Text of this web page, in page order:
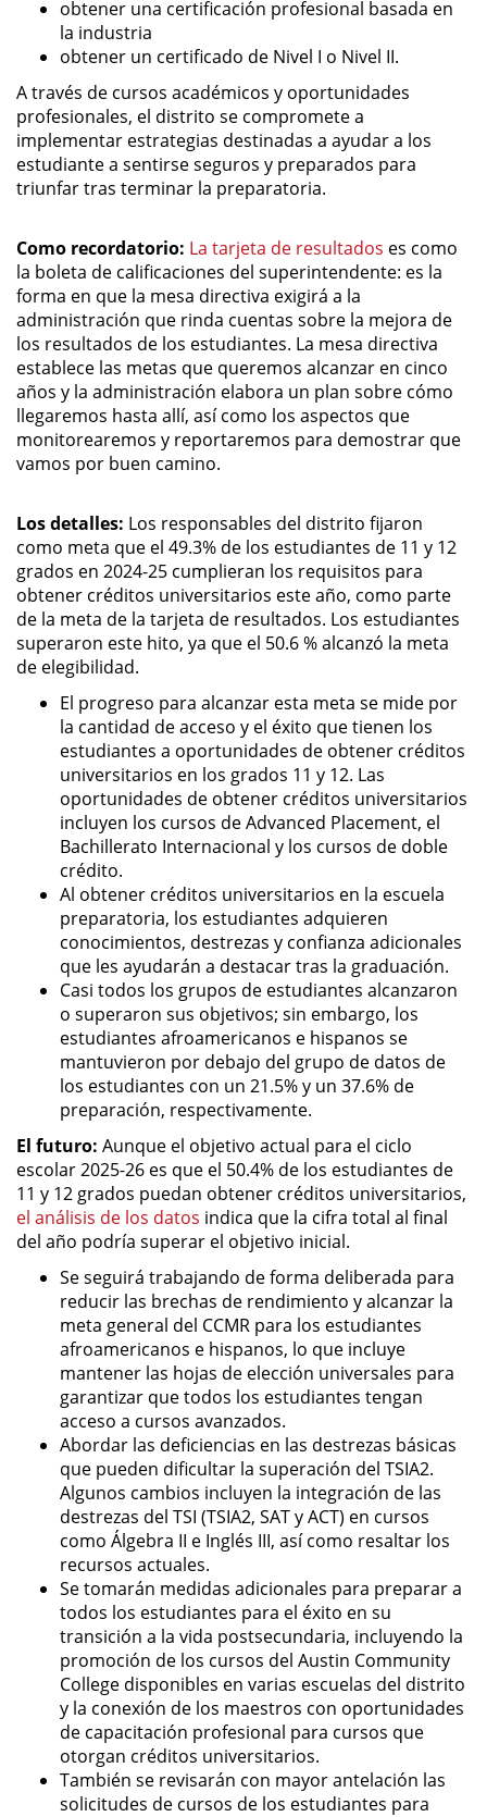
obtener una certificación profesional basada en
la industria
obtener un certificado de Nivel I o Nivel II.
A través de cursos académicos y oportunidades
profesionales, el distrito se compromete a
implementar estrategias destinadas a ayudar a los
estudiante a sentirse seguros y preparados para
triunfar tras terminar la preparatoria.
Como recordatorio: La tarjeta de resultados es como
la boleta de calificaciones del superintendente: es la
forma en que la mesa directiva exigirá a la
administración que rinda cuentas sobre la mejora de
los resultados de los estudiantes. La mesa directiva
establece las metas que queremos alcanzar en cinco
años y la administración elabora un plan sobre cómo
llegaremos hasta allí, así como los aspectos que
monitorearemos y reportaremos para demostrar que
vamos por buen camino.
Los detalles: Los responsables del distrito fijaron
como meta que el 49.3% de los estudiantes de 11 y 12
grados en 2024-25 cumplieran los requisitos para
obtener créditos universitarios este año, como parte
de la meta de la tarjeta de resultados. Los estudiantes
superaron este hito, ya que el 50.6 % alcanzó la meta
de elegibilidad.
El progreso para alcanzar esta meta se mide por
la cantidad de acceso y el éxito que tienen los
estudiantes a oportunidades de obtener créditos
universitarios en los grados 11 y 12. Las
oportunidades de obtener créditos universitarios
incluyen los cursos de Advanced Placement, el
Bachillerato Internacional y los cursos de doble
crédito.
Al obtener créditos universitarios en la escuela
preparatoria, los estudiantes adquieren
conocimientos, destrezas y confianza adicionales
que les ayudarán a destacar tras la graduación.
Casi todos los grupos de estudiantes alcanzaron
o superaron sus objetivos; sin embargo, los
estudiantes afroamericanos e hispanos se
mantuvieron por debajo del grupo de datos de
los estudiantes con un 21.5% y un 37.6% de
preparación, respectivamente.
El futuro: Aunque el objetivo actual para el ciclo
escolar 2025-26 es que el 50.4% de los estudiantes de
11 y 12 grados puedan obtener créditos universitarios,
el análisis de los datos indica que la cifra total al final
del año podría superar el objetivo inicial.
Se seguirá trabajando de forma deliberada para
reducir las brechas de rendimiento y alcanzar la
meta general del CCMR para los estudiantes
afroamericanos e hispanos, lo que incluye
mantener las hojas de elección universales para
garantizar que todos los estudiantes tengan
acceso a cursos avanzados.
Abordar las deficiencias en las destrezas básicas
que pueden dificultar la superación del TSIA2.
Algunos cambios incluyen la integración de las
destrezas del TSI (TSIA2, SAT y ACT) en cursos
como Álgebra II e Inglés III, así como resaltar los
recursos actuales.
Se tomarán medidas adicionales para preparar a
todos los estudiantes para el éxito en su
transición a la vida postsecundaria, incluyendo la
promoción de los cursos del Austin Community
College disponibles en varias escuelas del distrito
y la conexión de los maestros con oportunidades
de capacitación profesional para cursos que
otorgan créditos universitarios.
También se revisarán con mayor antelación las
solicitudes de cursos de los estudiantes para